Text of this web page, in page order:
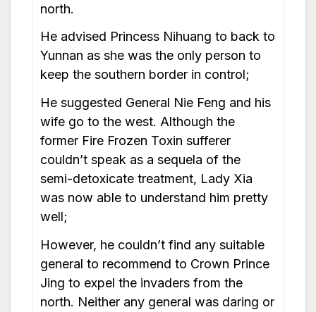
north.
He advised Princess Nihuang to back to
Yunnan as she was the only person to
keep the southern border in control;
He suggested General Nie Feng and his
wife go to the west. Although the
former Fire Frozen Toxin sufferer
couldn’t speak as a sequela of the
semi-detoxicate treatment, Lady Xia
was now able to understand him pretty
well;
However, he couldn’t find any suitable
general to recommend to Crown Prince
Jing to expel the invaders from the
north. Neither any general was daring or